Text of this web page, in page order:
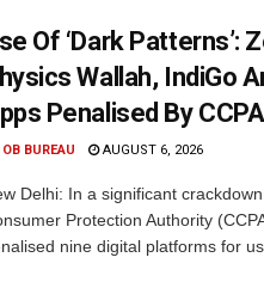
Of ‘Dark Patterns’:
Wallah, IndiGo
Penalised By CCPA
OB BUREAU AUGUST 6, 2026
Delhi: In a significant
Protection Authority
nine digital platforms for